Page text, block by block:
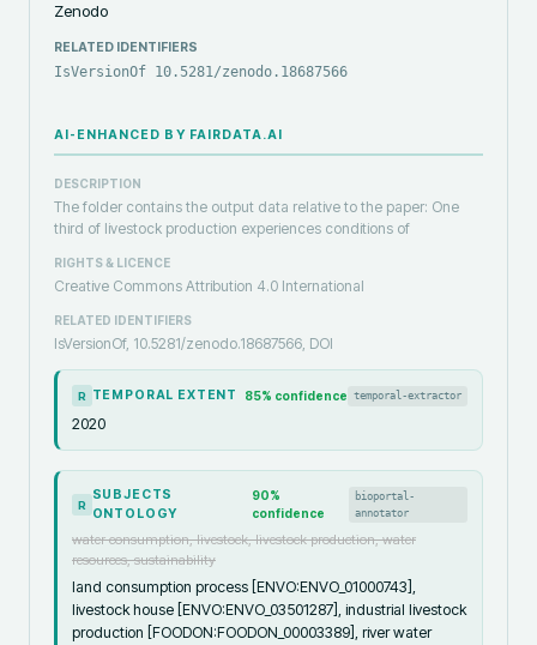
Zenodo
RELATED IDENTIFIERS
IsVersionOf 10.5281/zenodo.18687566
AI-ENHANCED BY FAIRDATA.AI
DESCRIPTION
The folder contains the output data relative to the paper: One
third of livestock production experiences conditions of
RIGHTS & LICENCE
Creative Commons Attribution 4.0 International
RELATED IDENTIFIERS
IsVersionOf, 10.5281/zenodo.18687566, DOI
R TEMPORAL EXTENT 85% confidence temporal-extractor
2020
R
SUBJECTS
ONTOLOGY
90%
confidence
bioportal-
annotator
water consumption, livestock, livestock production, water
resources, sustainability
land consumption process [ENVO:ENVO_01000743],
livestock house [ENVO:ENVO_03501287], industrial livestock
production [FOODON:FOODON_00003389], river water